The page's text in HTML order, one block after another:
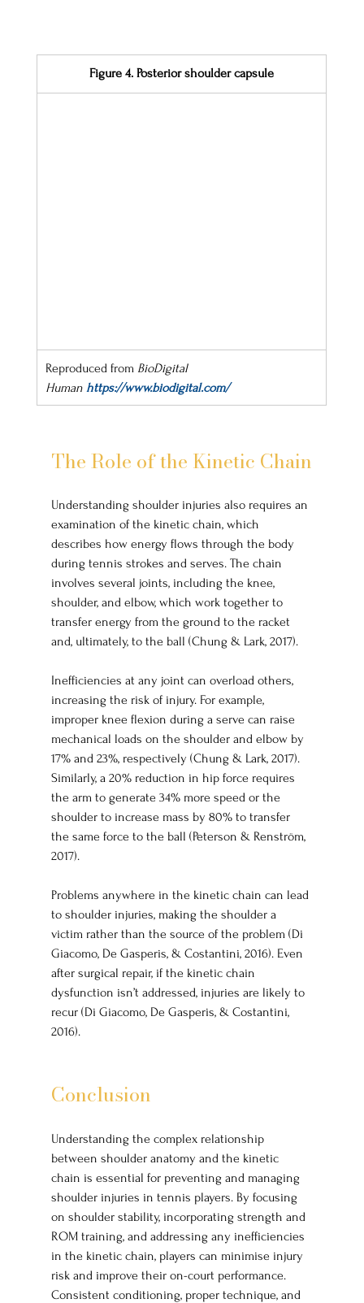
Figure 4. Posterior shoulder capsule
Reproduced from BioDigital
Human https://www.biodigital.com/
The Role of the Kinetic Chain
Understanding shoulder injuries also requires an
examination of the kinetic chain, which
describes how energy flows through the body
during tennis strokes and serves. The chain
involves several joints, including the knee,
shoulder, and elbow, which work together to
transfer energy from the ground to the racket
and, ultimately, to the ball (Chung & Lark, 2017).
Inefficiencies at any joint can overload others,
increasing the risk of injury. For example,
improper knee flexion during a serve can raise
mechanical loads on the shoulder and elbow by
17% and 23%, respectively (Chung & Lark, 2017).
Similarly, a 20% reduction in hip force requires
the arm to generate 34% more speed or the
shoulder to increase mass by 80% to transfer
the same force to the ball (Peterson & Renström,
2017).
Problems anywhere in the kinetic chain can lead
to shoulder injuries, making the shoulder a
victim rather than the source of the problem (Di
Giacomo, De Gasperis, & Costantini, 2016). Even
after surgical repair, if the kinetic chain
dysfunction isn’t addressed, injuries are likely to
recur (Di Giacomo, De Gasperis, & Costantini,
2016).
Conclusion
Understanding the complex relationship
between shoulder anatomy and the kinetic
chain is essential for preventing and managing
shoulder injuries in tennis players. By focusing
on shoulder stability, incorporating strength and
ROM training, and addressing any inefficiencies
in the kinetic chain, players can minimise injury
risk and improve their on-court performance.
Consistent conditioning, proper technique, and